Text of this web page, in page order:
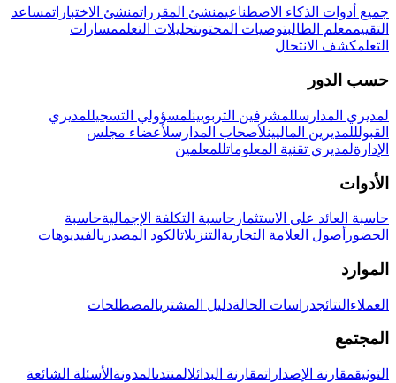
جميع أدوات الذكاء الاصطناعيمنشئ المقرراتمنشئ الاختباراتمساعد
التقييممعلم الطالبتوصيات المحتوىتحليلات التعلممسارات
التعلمكشف الانتحال
حسب الدور
لمديري المدارسللمشرفين التربويينلمسؤولي التسجيللمديري
القبولللمديرين الماليينلأصحاب المدارسلأعضاء مجلس
الإدارةلمديري تقنية المعلوماتللمعلمين
الأدوات
حاسبة العائد على الاستثمار حاسبة التكلفة الإجماليةحاسبة
الحضور أصول العلامة التجارية التنزيلاتالكود المصدريالفيديوهات
الموارد
العملاء النتائجدراسات الحالةدليل المشتريالمصطلحات
المجتمع
التوثيقمقارنة الإصداراتمقارنة البدائلالمنتدىالمدونة الأسئلة الشائعة